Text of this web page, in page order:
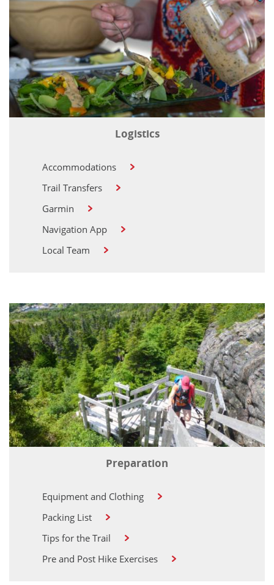
Logistics
Accommodations
Trail Transfers
Garmin
Navigation App
Local Team
Preparation
Equipment and Clothing
Packing List
Tips for the Trail
Pre and Post Hike Exercises